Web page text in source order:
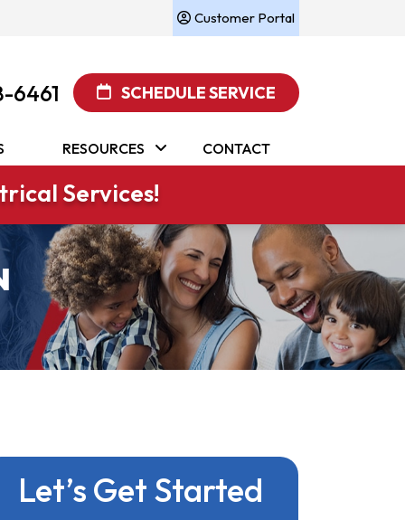
Customer Portal
6461 SCHEDULE SERVICE
RESOURCES CONTACT
Services!
Let’s Get Started